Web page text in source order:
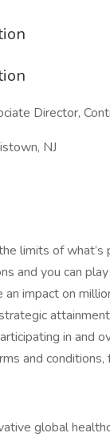
Director,
NJ
limits of
and you can
an impact on
in and
and conditions,
global